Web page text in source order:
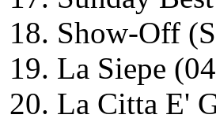
Show-Off
La Siepe
La Citta E'